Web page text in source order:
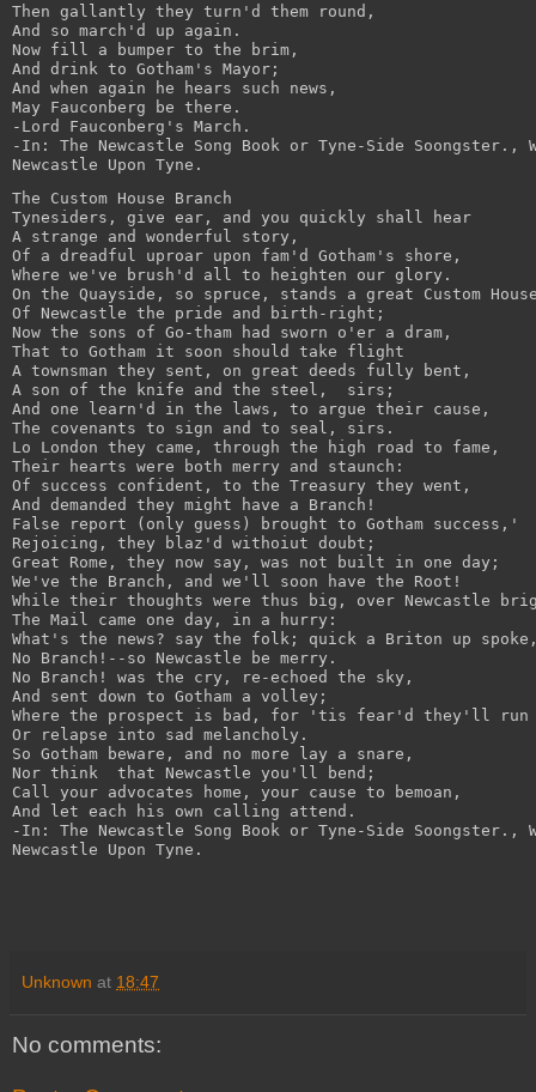
Then gallantly they turn'd them round,
And so march'd up again.
Now fill a bumper to the brim,
And drink to Gotham's Mayor;
And when again he hears such news,
May Fauconberg be there.
-Lord Fauconberg's March.
-In: The Newcastle Song Book or Tyne-Side Soongster.,
Newcastle Upon Tyne.
The Custom House Branch
Tynesiders, give ear, and you quickly shall hear
A strange and wonderful story,
Of a dreadful uproar upon fam'd Gotham's shore,
Where we've brush'd all to heighten our glory.
On the Quayside, so spruce, stands a great Custom
Of Newcastle the pride and birth-right;
Now the sons of Go-tham had sworn o'er a dram,
That to Gotham it soon should take flight
A townsman they sent, on great deeds fully bent,
A son of the knife and the steel,  sirs;
And one learn'd in the laws, to argue their cause,
The covenants to sign and to seal, sirs.
Lo London they came, through the high road to fame,
Their hearts were both merry and staunch:
Of success confident, to the Treasury they went,
And demanded they might have a Branch!
False report (only guess) brought to Gotham success,'
Rejoicing, they blaz'd withoiut doubt;
Great Rome, they now say, was not built in one day;
We've the Branch, and we'll soon have the Root!
While their thoughts were thus big, over Newcastle
The Mail came one day, in a hurry:
What's the news? say the folk; quick a Briton up
No Branch!--so Newcastle be merry.
No Branch! was the cry, re-echoed the sky,
And sent down to Gotham a volley;
Where the prospect is bad, for 'tis fear'd they'll run
Or relapse into sad melancholy.
So Gotham beware, and no more lay a snare,
Nor think  that Newcastle you'll bend;
Call your advocates home, your cause to bemoan,
And let each his own calling attend.
-In: The Newcastle Song Book or Tyne-Side Soongster.,
Newcastle Upon Tyne.
Unknown at 18:47
No comments: